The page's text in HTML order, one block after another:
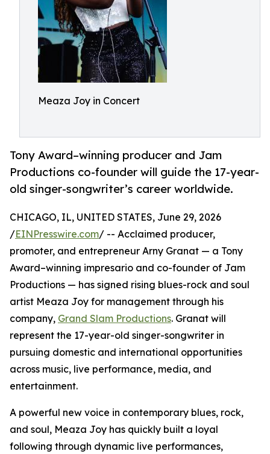
Meaza Joy in Concert
Tony Award–winning producer and Jam
Productions co-founder will guide the 17-year-
old singer-songwriter’s career worldwide.
CHICAGO, IL, UNITED STATES, June 29, 2026
/EINPresswire.com/ -- Acclaimed producer,
promoter, and entrepreneur Arny Granat — a Tony
Award–winning impresario and co-founder of Jam
Productions — has signed rising blues-rock and soul
artist Meaza Joy for management through his
company, Grand Slam Productions. Granat will
represent the 17-year-old singer-songwriter in
pursuing domestic and international opportunities
across music, live performance, media, and
entertainment.
A powerful new voice in contemporary blues, rock,
and soul, Meaza Joy has quickly built a loyal
following through dynamic live performances,